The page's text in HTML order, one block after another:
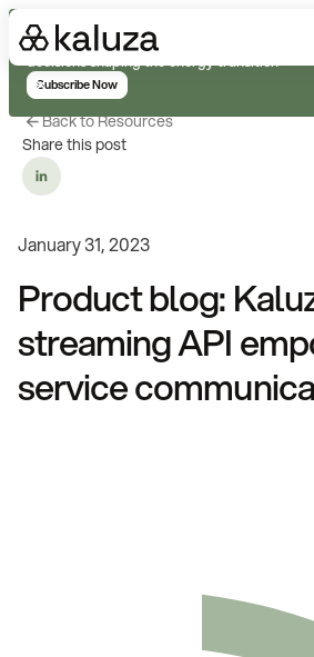
Subscribe for real-time analysis on the
decisions shaping the energy transition
Subscribe Now
Back to Resources
Share this post
January 31, 2023
Product blog:
streaming API
service